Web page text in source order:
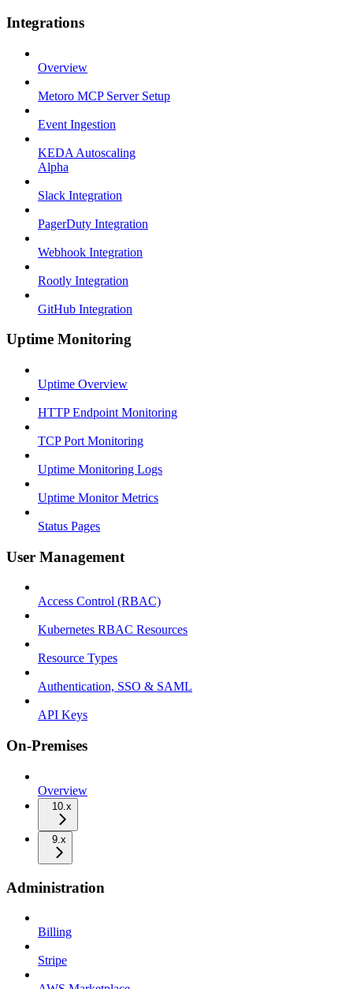
Integrations
Overview
Metoro MCP Server Setup
Event Ingestion
KEDA Autoscaling
Alpha
Slack Integration
PagerDuty Integration
Webhook Integration
Rootly Integration
GitHub Integration
Uptime Monitoring
Uptime Overview
HTTP Endpoint Monitoring
TCP Port Monitoring
Uptime Monitoring Logs
Uptime Monitor Metrics
Status Pages
User Management
Access Control (RBAC)
Kubernetes RBAC Resources
Resource Types
Authentication, SSO & SAML
API Keys
On-Premises
Overview
10.x
9.x
Administration
Billing
Stripe